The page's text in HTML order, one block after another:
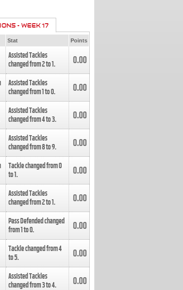
- WEEK 17
Stat Points
Assisted Tackles
changed from2to1. 0.00
Assisted Tackles
changed from1to0. 0.00
Assisted Tackles
changed from4to3. 0.00
Assisted Tackles
changed from8to9. 0.00
Tackle changed from0
to1. 0.00
Assisted Tackles
changed from2to1. 0.00
Pass Defended changed
from1to0. 0.00
Tackle changed from4
to5. 0.00
Assisted Tackles
changed from3to4. 0.00